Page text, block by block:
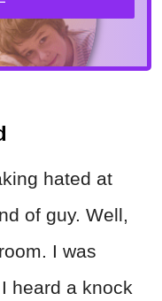
hated at
of guy. Well,
I was
heard a knock